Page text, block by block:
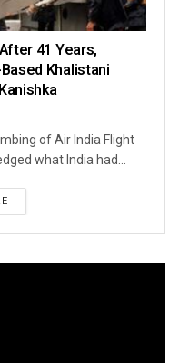
41 Years,
Khalistani
of Air India Flight
what India had...